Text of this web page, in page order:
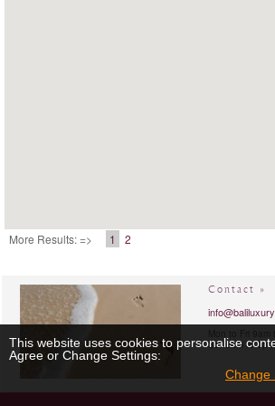
More Results: => 1 2
Contact »
Sat 9am to 6pm
This website uses cookies to personalise
Agree or Change Settings:
Change